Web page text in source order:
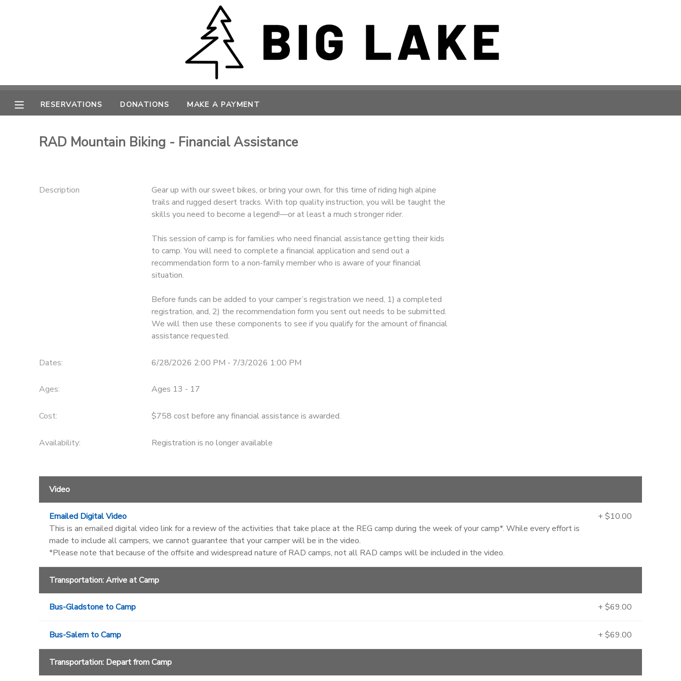
RESERVATIONS DONATIONS MAKE A PAYMENT
RAD Mountain Biking - Financial Assistance
Description
Gear up with our sweet bikes, or bring your own, for this time of riding high alpine
trails and rugged desert tracks. With top quality instruction, you will be taught the
skills you need to become a legend!—or at least a much stronger rider.
This session of camp is for families who need financial assistance getting their kids
to camp. You will need to complete a financial application and send out a
recommendation form to a non-family member who is aware of your financial
situation.
Before funds can be added to your camper’s registration we need, 1) a completed
registration, and, 2) the recommendation form you sent out needs to be submitted.
We will then use these components to see if you qualify for the amount of financial
assistance requested.
Dates: 6/28/2026 2:00 PM - 7/3/2026 1:00 PM
Ages: Ages 13 - 17
Cost: $758 cost before any financial assistance is awarded.
Availability: Registration is no longer available
Video
Emailed Digital Video
This is an emailed digital video link for a review of the activities that take place at the REG camp during the week of your camp*. While every effort is
made to include all campers, we cannot guarantee that your camper will be in the video.
*Please note that because of the offsite and widespread nature of RAD camps, not all RAD camps will be included in the video.
+ $10.00
Transportation: Arrive at Camp
Bus-Gladstone to Camp + $69.00
Bus-Salem to Camp + $69.00
Transportation: Depart from Camp
CAMP STORE